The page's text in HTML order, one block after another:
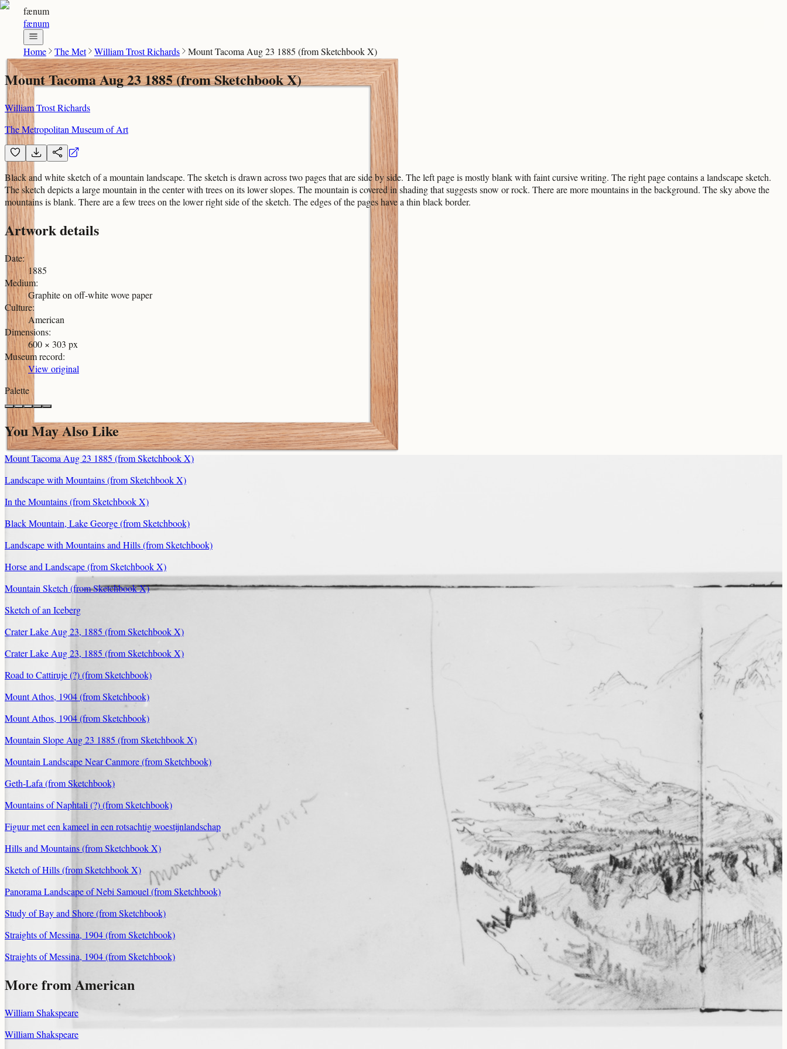
fænum
fænum
Home The Met William Trost Richards Mount Tacoma Aug 23 1885 (from Sketchbook X)
Mount Tacoma Aug 23 1885 (from Sketchbook X)
William Trost Richards
The Metropolitan Museum of Art
Black and white sketch of a mountain landscape. The sketch is drawn across two pages that are side by side. The left page is mostly blank with faint cursive writing. The right page contains a landscape sketch.
The sketch depicts a large mountain in the center with trees on its lower slopes. The mountain is covered in shading that suggests snow or rock. There are more mountains in the background. The sky above the
mountains is blank. There are a few trees on the lower right side of the sketch. The edges of the pages have a thin black border.
Artwork details
Date:
1885
Medium:
Graphite on off-white wove paper
Culture:
American
Dimensions:
600 × 303 px
Museum record:
View original
Palette
You May Also Like
Mount Tacoma Aug 23 1885 (from Sketchbook X)
Landscape with Mountains (from Sketchbook X)
In the Mountains (from Sketchbook X)
Black Mountain, Lake George (from Sketchbook)
Landscape with Mountains and Hills (from Sketchbook)
Horse and Landscape (from Sketchbook X)
Mountain Sketch (from Sketchbook X)
Sketch of an Iceberg
Crater Lake Aug 23, 1885 (from Sketchbook X)
Crater Lake Aug 23, 1885 (from Sketchbook X)
Road to Cattiruje (?) (from Sketchbook)
Mount Athos, 1904 (from Sketchbook)
Mount Athos, 1904 (from Sketchbook)
Mountain Slope Aug 23 1885 (from Sketchbook X)
Mountain Landscape Near Canmore (from Sketchbook)
Geth-Lafa (from Sketchbook)
Mountains of Naphtali (?) (from Sketchbook)
Figuur met een kameel in een rotsachtig woestijnlandschap
Hills and Mountains (from Sketchbook X)
Sketch of Hills (from Sketchbook X)
Panorama Landscape of Nebi Samouel (from Sketchbook)
Study of Bay and Shore (from Sketchbook)
Straights of Messina, 1904 (from Sketchbook)
Straights of Messina, 1904 (from Sketchbook)
More from American
William Shakspeare
William Shakspeare